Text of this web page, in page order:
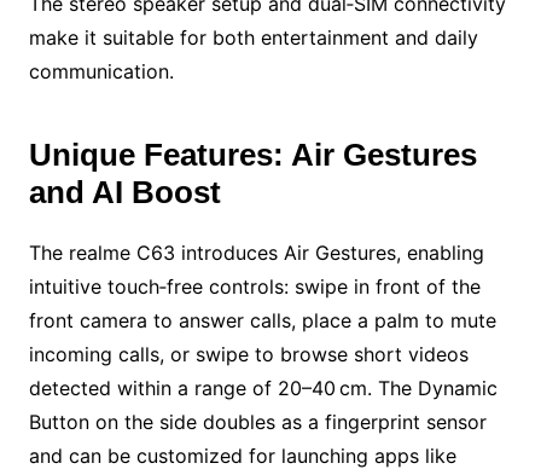
make it suitable for both entertainment and daily
communication.
Unique Features: Air Gestures
and AI Boost
The realme C63 introduces Air Gestures, enabling
intuitive touch‑free controls: swipe in front of the
front camera to answer calls, place a palm to mute
incoming calls, or swipe to browse short videos
detected within a range of 20–40 cm. The Dynamic
Button on the side doubles as a fingerprint sensor
and can be customized for launching apps like